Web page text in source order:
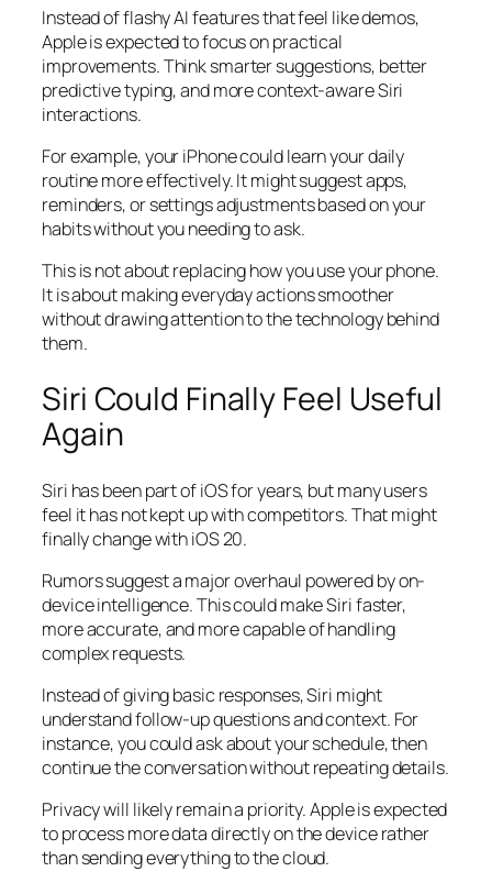
Instead of flashy AI features that feel like demos,
Apple is expected to focus on practical
improvements. Think smarter suggestions, better
predictive typing, and more context-aware Siri
interactions.
For example, your iPhone could learn your daily
routine more effectively. It might suggest apps,
reminders, or settings adjustments based on your
habits without you needing to ask.
This is not about replacing how you use your phone.
It is about making everyday actions smoother
without drawing attention to the technology behind
them.
Siri Could Finally Feel Useful
Again
Siri has been part of iOS for years, but many users
feel it has not kept up with competitors. That might
finally change with iOS 20.
Rumors suggest a major overhaul powered by on-
device intelligence. This could make Siri faster,
more accurate, and more capable of handling
complex requests.
Instead of giving basic responses, Siri might
understand follow-up questions and context. For
instance, you could ask about your schedule, then
continue the conversation without repeating details.
Privacy will likely remain a priority. Apple is expected
to process more data directly on the device rather
than sending everything to the cloud.